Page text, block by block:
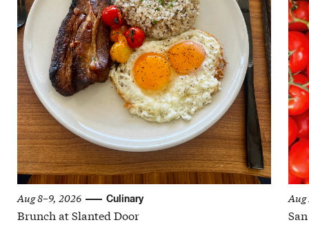
Aug 8–9, 2026 Culinary
Brunch at Slanted Door
Aug